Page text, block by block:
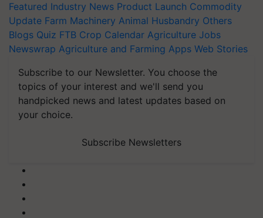
Featured Industry News Product Launch Commodity
Update Farm Machinery Animal Husbandry Others
Blogs Quiz FTB Crop Calendar Agriculture Jobs
Newswrap Agriculture and Farming Apps Web Stories
Subscribe to our Newsletter. You choose the
topics of your interest and we'll send you
handpicked news and latest updates based on
your choice.
Subscribe Newsletters